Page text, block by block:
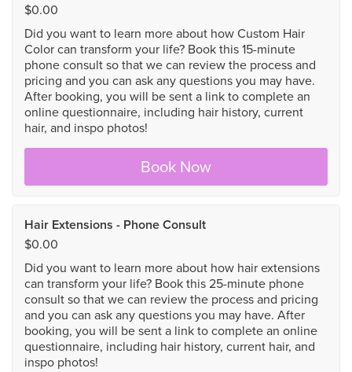
$0.00
Did you want to learn more about how Custom Hair
Color can transform your life? Book this 15-minute
phone consult so that we can review the process and
pricing and you can ask any questions you may have.
After booking, you will be sent a link to complete an
online questionnaire, including hair history, current
hair, and inspo photos!
Book Now
Hair Extensions - Phone Consult
$0.00
Did you want to learn more about how hair extensions
can transform your life? Book this 25-minute phone
consult so that we can review the process and pricing
and you can ask any questions you may have. After
booking, you will be sent a link to complete an online
questionnaire, including hair history, current hair, and
inspo photos!